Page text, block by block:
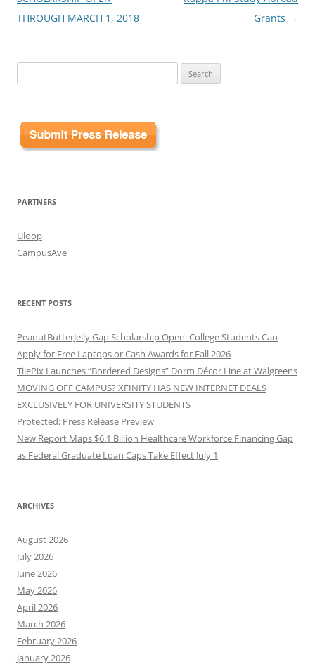
THROUGH MARCH 1, 2018
Grants →
for:
PARTNERS
Uloop
CampusAve
RECENT POSTS
PeanutButterJelly Gap Scholarship Open: College Students Can
Apply for Free Laptops or Cash Awards for Fall 2026
TilePix Launches “Bordered Designs” Dorm Décor Line at Walgreens
MOVING OFF CAMPUS? XFINITY HAS NEW INTERNET DEALS
EXCLUSIVELY FOR UNIVERSITY STUDENTS
Protected: Press Release Preview
New Report Maps $6.1 Billion Healthcare Workforce Financing Gap
as Federal Graduate Loan Caps Take Effect July 1
ARCHIVES
August 2026
July 2026
June 2026
May 2026
April 2026
March 2026
February 2026
January 2026